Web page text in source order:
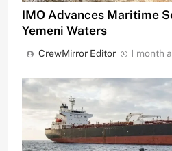
IMO Advances Maritime
Yemeni Waters
CrewMirror Editor 1 month